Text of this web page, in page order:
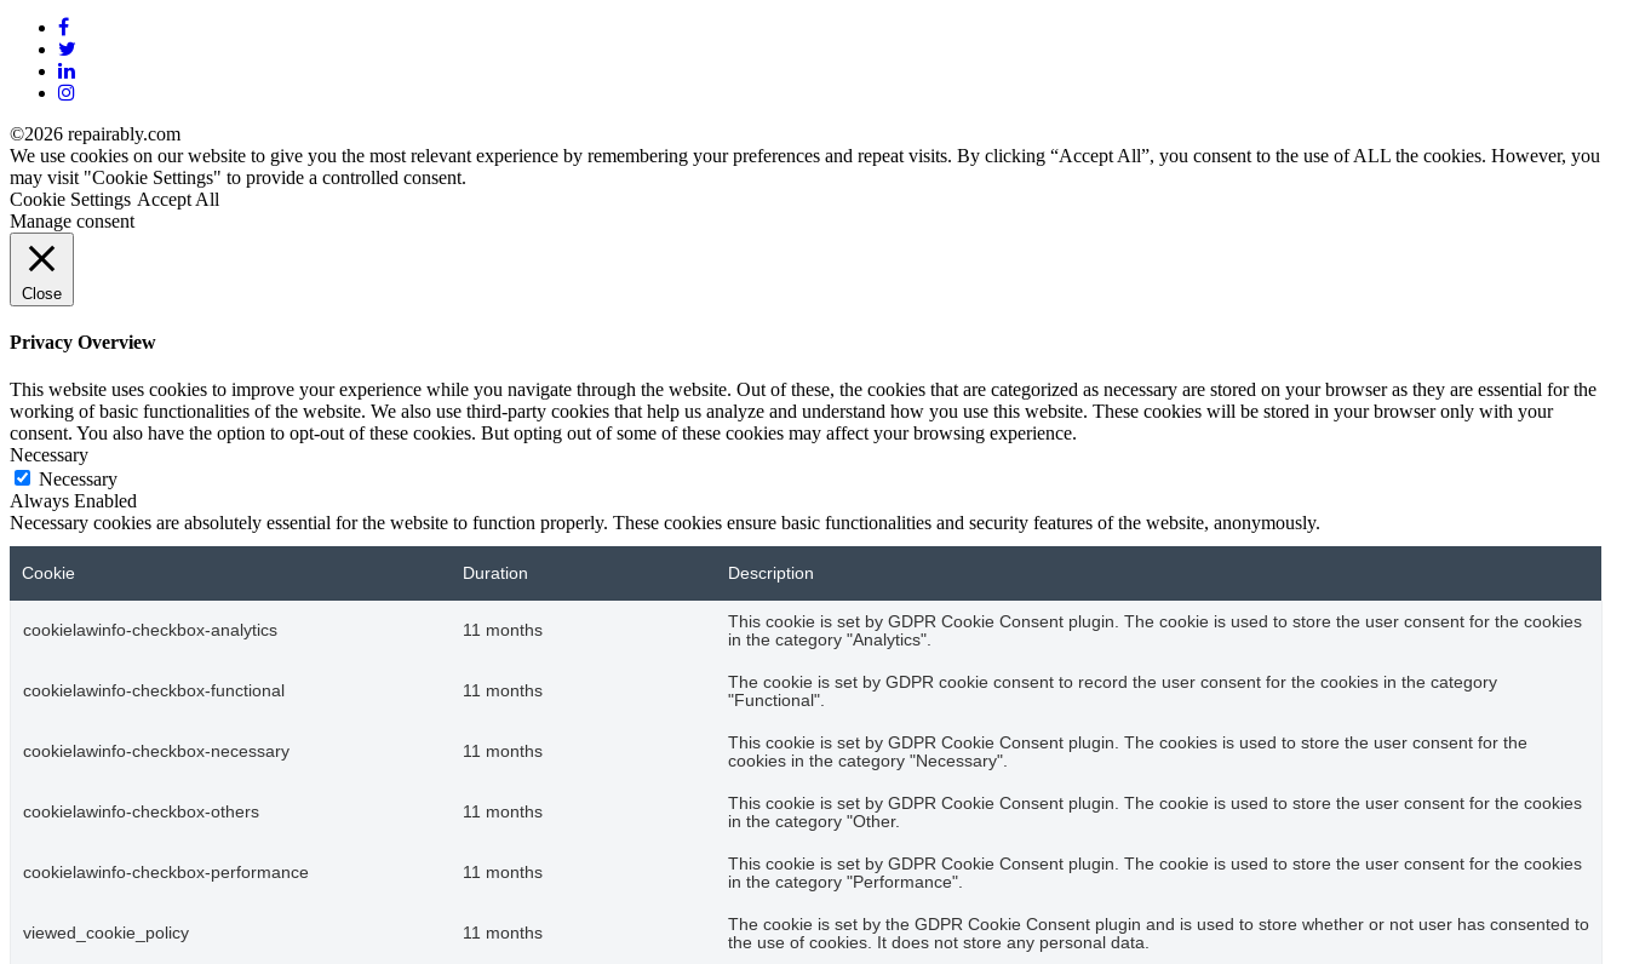
Facebook
link
Twitter
link
Linkedin
link
Instagram
©2026 repairably.com
We use cookies on our website to give you the most relevant experience by remembering your preferences and repeat visits. By clicking “Accept All”, you consent to the use of ALL the cookies. However, you
may visit "Cookie Settings" to provide a controlled consent.
Cookie Settings Accept All
Manage consent
Close
Privacy Overview
This website uses cookies to improve your experience while you navigate through the website. Out of these, the cookies that are categorized as necessary are stored on your browser as they are essential for the
working of basic functionalities of the website. We also use third-party cookies that help us analyze and understand how you use this website. These cookies will be stored in your browser only with your
consent. You also have the option to opt-out of these cookies. But opting out of some of these cookies may affect your browsing experience.
Necessary
Necessary
Always Enabled
Necessary cookies are absolutely essential for the website to function properly. These cookies ensure basic functionalities and security features of the website, anonymously.
Cookie Duration Description
cookielawinfo-checkbox-analytics 11 months
This cookie is set by GDPR Cookie Consent plugin. The cookie is used to store the user consent for the cookies
in the category "Analytics".
cookielawinfo-checkbox-functional 11 months
The cookie is set by GDPR cookie consent to record the user consent for the cookies in the category
"Functional".
cookielawinfo-checkbox-necessary 11 months
This cookie is set by GDPR Cookie Consent plugin. The cookies is used to store the user consent for the
cookies in the category "Necessary".
cookielawinfo-checkbox-others 11 months
This cookie is set by GDPR Cookie Consent plugin. The cookie is used to store the user consent for the cookies
in the category "Other.
cookielawinfo-checkbox-performance 11 months
This cookie is set by GDPR Cookie Consent plugin. The cookie is used to store the user consent for the cookies
in the category "Performance".
viewed_cookie_policy 11 months
The cookie is set by the GDPR Cookie Consent plugin and is used to store whether or not user has consented to
the use of cookies. It does not store any personal data.